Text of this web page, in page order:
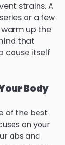
strains. A
or a few
up the
that
cause itself
Body
of the best
on your
abs and